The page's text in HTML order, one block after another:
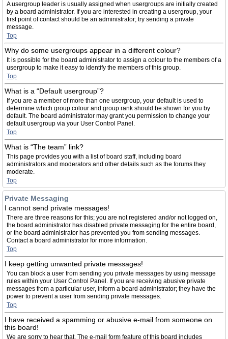
A usergroup leader is usually assigned when usergroups are initially created
by a board administrator. If you are interested in creating a usergroup, your
first point of contact should be an administrator; try sending a private
message.
Top
Why do some usergroups appear in a different colour?
It is possible for the board administrator to assign a colour to the members of a
usergroup to make it easy to identify the members of this group.
Top
What is a “Default usergroup”?
If you are a member of more than one usergroup, your default is used to
determine which group colour and group rank should be shown for you by
default. The board administrator may grant you permission to change your
default usergroup via your User Control Panel.
Top
What is “The team” link?
This page provides you with a list of board staff, including board
administrators and moderators and other details such as the forums they
moderate.
Top
Private Messaging
I cannot send private messages!
There are three reasons for this; you are not registered and/or not logged on,
the board administrator has disabled private messaging for the entire board,
or the board administrator has prevented you from sending messages.
Contact a board administrator for more information.
Top
I keep getting unwanted private messages!
You can block a user from sending you private messages by using message
rules within your User Control Panel. If you are receiving abusive private
messages from a particular user, inform a board administrator; they have the
power to prevent a user from sending private messages.
Top
I have received a spamming or abusive e-mail from someone on
this board!
We are sorry to hear that. The e-mail form feature of this board includes